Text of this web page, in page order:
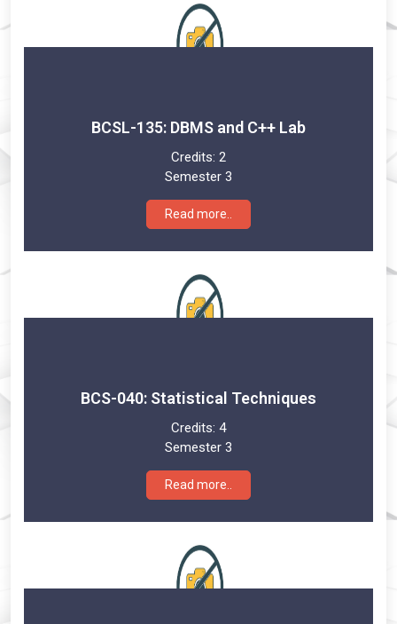
BCSL-135: DBMS and C++ Lab
Credits: 2
Semester 3
Read more..
BCS-040: Statistical Techniques
Credits: 4
Semester 3
Read more..